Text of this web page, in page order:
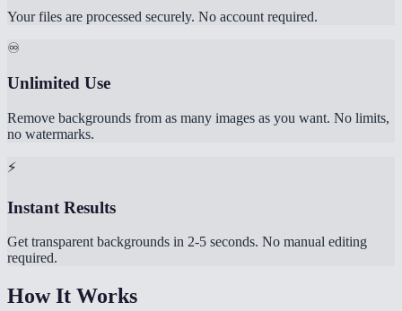
Your files are processed securely. No account required.
♾️
Unlimited Use
Remove backgrounds from as many images as you want. No limits,
no watermarks.
⚡
Instant Results
Get transparent backgrounds in 2-5 seconds. No manual editing
required.
How It Works